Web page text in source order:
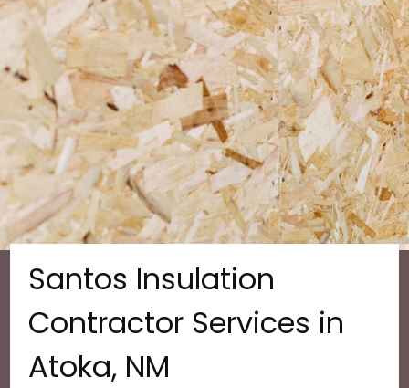
Santos Insulation
Contractor Services in
Atoka, NM